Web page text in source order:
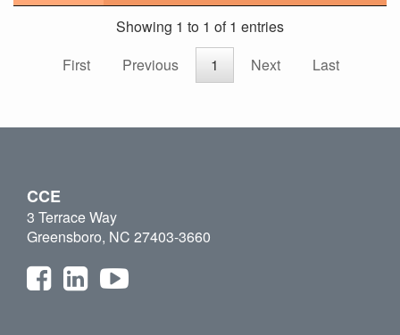
Showing 1 to 1 of 1 entries
First
Previous 1 Next Last
CCE
3 Terrace Way
Greensboro, NC 27403-3660